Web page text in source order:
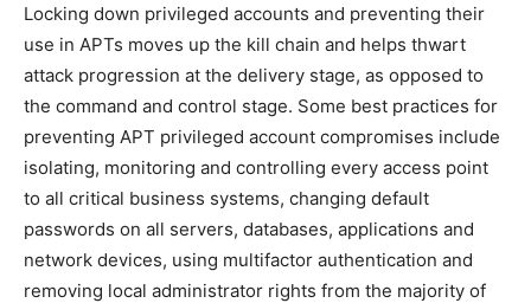
Locking down privileged accounts and preventing their
use in APTs moves up the kill chain and helps thwart
attack progression at the delivery stage, as opposed to
the command and control stage. Some best practices for
preventing APT privileged account compromises include
isolating, monitoring and controlling every access point
to all critical business systems, changing default
passwords on all servers, databases, applications and
network devices, using multifactor authentication and
removing local administrator rights from the majority of